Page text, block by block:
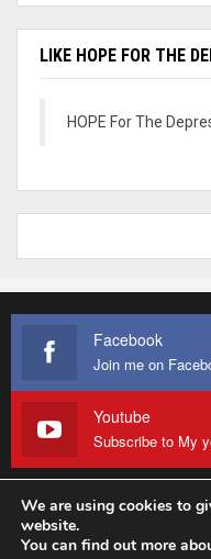
LIKE HOPE FOR THE
HOPE For The
Facebook
Join me on
Youtube
We are using cookies to
website.
You can find out more